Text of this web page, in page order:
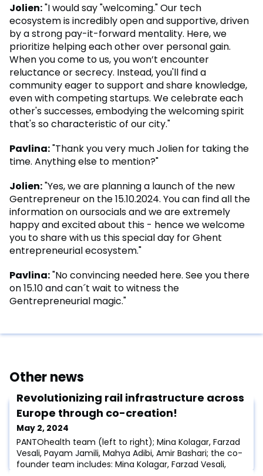
Jolien:"I would say "welcoming." Our tech
ecosystem is incredibly open and supportive, driven
by a strong pay-it-forward mentality. Here, we
prioritize helping each other over personal gain.
When you come to us, you won’t encounter
reluctance or secrecy. Instead, you'll find a
community eager to support and share knowledge,
even with competing startups. We celebrate each
other's successes, embodying the welcoming spirit
that's so characteristic of our city."
Pavlina:"Thank you very much Jolien for taking the
time. Anything else to mention?"
Jolien:"Yes, we are planning a launch of the new
Gentrepreneur on the 15.10.2024. You can find all the
information on oursocials and we are extremely
happy and excited about this - hence we welcome
you to share with us this special day for Ghent
entrepreneurial ecosystem."
Pavlina:"No convincing needed here. See you there
on 15.10 and can´t wait to witness the
Gentrepreneurial magic."
Other news
Revolutionizing rail infrastructure across
Europe through co-creation!
May 2, 2024
PANTOhealth team (left to right); Mina Kolagar, Farzad
Vesali, Payam Jamili, Mahya Adibi, Amir Bashari; the co-
founder team includes: Mina Kolagar, Farzad Vesali,